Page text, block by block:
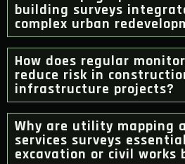
building surveys
complex urban
How does regular
reduce risk in
infrastructure projects?
Why are utility mapping
services surveys
excavation or civil works